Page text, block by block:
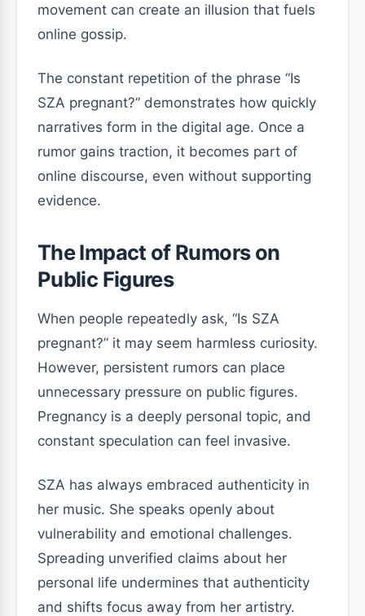
movement can create an illusion that fuels
online gossip.
The constant repetition of the phrase “Is
SZA pregnant?” demonstrates how quickly
narratives form in the digital age. Once a
rumor gains traction, it becomes part of
online discourse, even without supporting
evidence.
The Impact of Rumors on
Public Figures
When people repeatedly ask, “Is SZA
pregnant?” it may seem harmless curiosity.
However, persistent rumors can place
unnecessary pressure on public figures.
Pregnancy is a deeply personal topic, and
constant speculation can feel invasive.
SZA has always embraced authenticity in
her music. She speaks openly about
vulnerability and emotional challenges.
Spreading unverified claims about her
personal life undermines that authenticity
and shifts focus away from her artistry.